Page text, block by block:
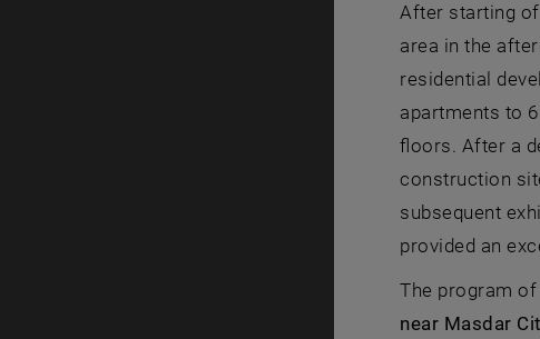
After starting
area in the
residential
apartments to
floors. After a
construction
subsequent
provided an
The program of
near Masdar